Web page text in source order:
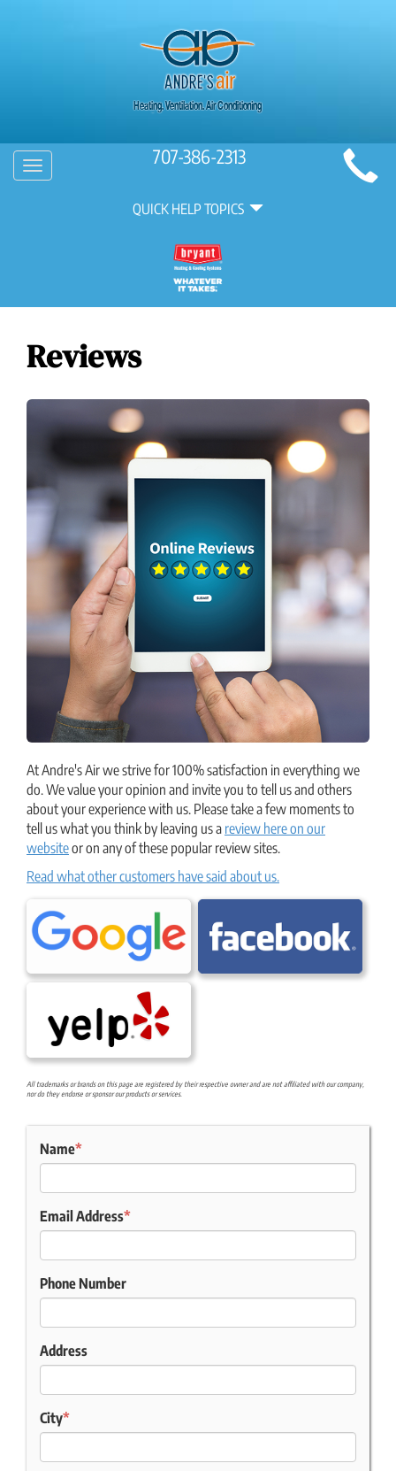
Main
SiteToggle
707-386-2313
QUICK HELP TOPICS
Reviews
At Andre's Air we strive for 100% satisfaction in everything we
do. We value your opinion and invite you to tell us and others
about your experience with us. Please take a few moments to
tell us what you think by leaving us a review here on our
websiteor on any of these popular review sites.
Read what other customers have said about us.
All trademarks or brands on this page are registered by their respective owner and are not affiliated with our company,
nor do they endorse or sponsor our products or services.
Name*
Email Address*
Phone Number
Address
City*